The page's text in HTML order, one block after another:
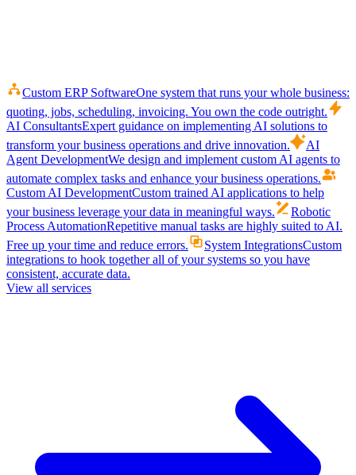
Custom ERP SoftwareOne system that runs your whole business:
quoting, jobs, scheduling, invoicing. You own the code outright.
AI ConsultantsExpert guidance on implementing AI solutions to
transform your business operations and drive innovation.
AI
Agent DevelopmentWe design and implement custom AI agents to
automate complex tasks and enhance your business operations.
Custom AI DevelopmentCustom trained AI applications to help
your business leverage your data in meaningful ways.
Robotic
Process AutomationRepetitive manual tasks are highly suited to AI.
Free up your time and reduce errors.
System IntegrationsCustom
integrations to hook together all of your systems so you have
consistent, accurate data.
View all services